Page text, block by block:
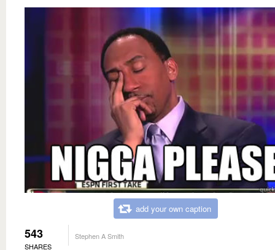
add your own caption
543
SHARES
Stephen A Smith